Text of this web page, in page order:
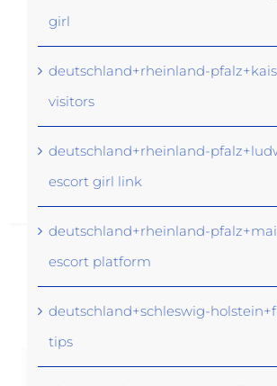
girl
deutschland+rheinland-
visitors
deutschland+rheinland-
escort girl link
deutschland+rheinland-
escort platform
deutschland+schleswig-
tips